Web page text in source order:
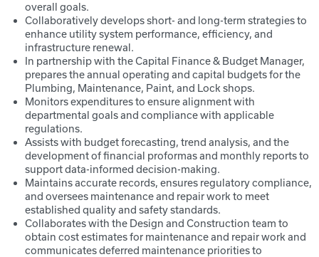
overall goals.
Collaboratively develops short- and long-term strategies to
enhance utility system performance, efficiency, and
infrastructure renewal.
In partnership with the Capital Finance & Budget Manager,
prepares the annual operating and capital budgets for the
Plumbing, Maintenance, Paint, and Lock shops.
Monitors expenditures to ensure alignment with
departmental goals and compliance with applicable
regulations.
Assists with budget forecasting, trend analysis, and the
development of financial proformas and monthly reports to
support data-informed decision-making.
Maintains accurate records, ensures regulatory compliance,
and oversees maintenance and repair work to meet
established quality and safety standards.
Collaborates with the Design and Construction team to
obtain cost estimates for maintenance and repair work and
communicates deferred maintenance priorities to